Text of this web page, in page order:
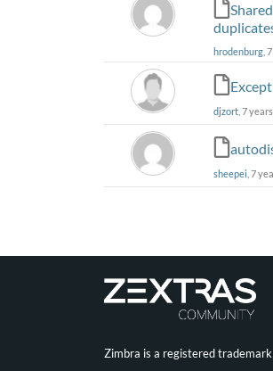
hrodenburg ,
djzort , 7
sheepei , 7
Zimbra is a registered